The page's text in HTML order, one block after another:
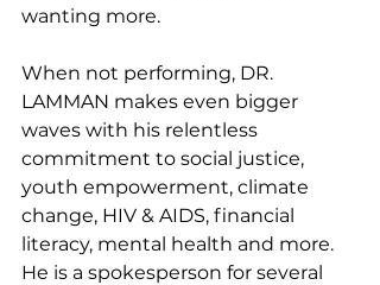
wanting more.
When not performing, DR.
LAMMAN makes even bigger
waves with his relentless
commitment to social justice,
youth empowerment, climate
change, HIV & AIDS, financial
literacy, mental health and more.
He is a spokesperson for several